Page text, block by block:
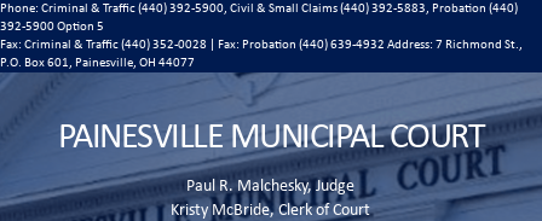
Phone: Criminal & Traffic (440) 392-5900, Civil & Small Claims (440) 392-5883, Probation (440)
392-5900 Option 5
Fax: Criminal & Traffic (440) 352-0028 | Fax: Probation (440) 639-4932 Address: 7 Richmond St.,
P.O. Box 601, Painesville, OH 44077
PAINESVILLE MUNICIPAL COURT
Paul R. Malchesky, Judge
Kristy McBride, Clerk of Court